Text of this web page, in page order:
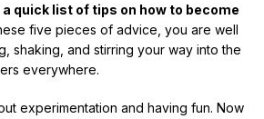
a quick list of tips on how to become
five pieces of advice, you are well
shaking, and stirring your way into the
everywhere.
experimentation and having fun. Now